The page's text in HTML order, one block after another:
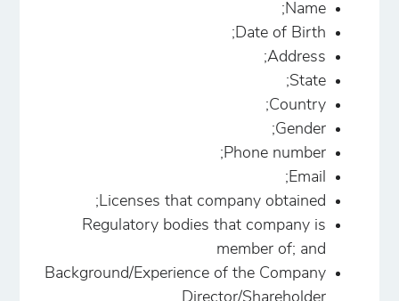
Name;
Date of Birth;
Address;
State;
Country;
Gender;
Phone number;
Email;
Licenses that company obtained;
Regulatory bodies that company is
member of; and
Background/Experience of the Company